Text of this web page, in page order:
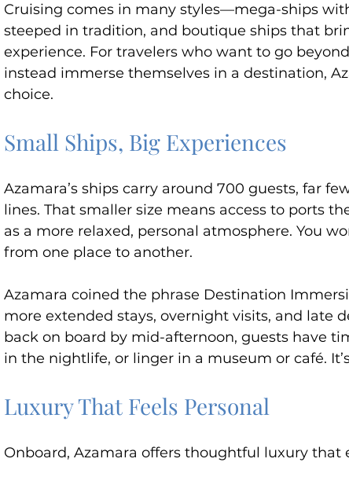
Cruising comes in many styles—mega-ships
steeped in tradition, and boutique ships that
experience. For travelers who want to go
instead immerse themselves in a destination,
choice.
Small Ships, Big Experiences
Azamara’s ships carry around 700 guests, far
lines. That smaller size means access to ports
as a more relaxed, personal atmosphere. You
from one place to another.
Azamara coined the phrase Destination
more extended stays, overnight visits, and late
back on board by mid-afternoon, guests have
in the nightlife, or linger in a museum or café.
Luxury That Feels Personal
Onboard, Azamara offers thoughtful luxury that